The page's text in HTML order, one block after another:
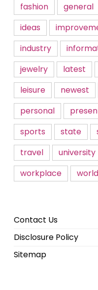
fashion
general
ideas
industry
jewelry
latest
leisure
newest
personal
sports
state
travel
university
workplace
world
Contact Us
Disclosure Policy
Sitemap